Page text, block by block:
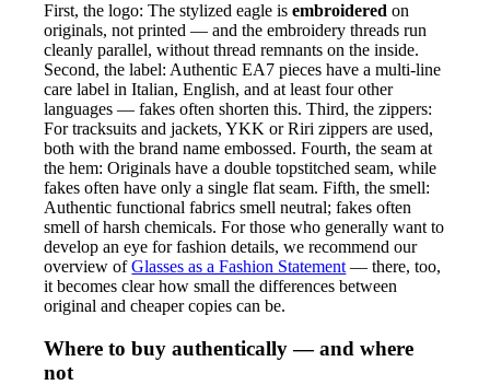
First, the logo: The stylized eagle isembroidered on
originals, not printed — and the embroidery threads run
cleanly parallel, without thread remnants on the inside.
Second, the label: Authentic EA7 pieces have a multi-line
care label in Italian, English, and at least four other
languages — fakes often shorten this. Third, the zippers:
For tracksuits and jackets, YKK or Riri zippers are used,
both with the brand name embossed. Fourth, the seam at
the hem: Originals have a double topstitched seam, while
fakes often have only a single flat seam. Fifth, the smell:
Authentic functional fabrics smell neutral; fakes often
smell of harsh chemicals. For those who generally want to
develop an eye for fashion details, we recommend our
overview ofGlasses as a Fashion Statement — there, too,
it becomes clear how small the differences between
original and cheaper copies can be.
Where to buy authentically — and where
not